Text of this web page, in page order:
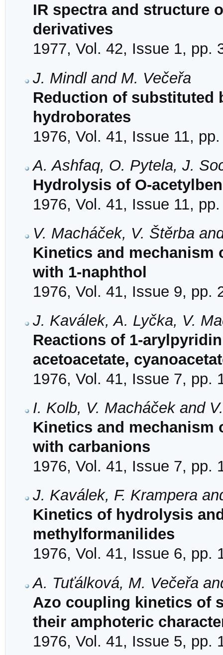
IR spectra and structure
derivatives
1977, Vol. 42, Issue 1, pp.
J. Mindl and M. Večeřa
Reduction of substituted
hydroborates
1976, Vol. 41, Issue 11,
A. Ashfaq, O. Pytela, J.
Hydrolysis of O-
1976, Vol. 41, Issue 11,
V. Macháček, V. Štěrba
Kinetics and mechanism
with 1-naphthol
1976, Vol. 41, Issue 9, pp.
J. Kaválek, A. Lyčka, V.
Reactions of 1-
acetoacetate,
1976, Vol. 41, Issue 7, pp.
I. Kolb, V. Macháček and
Kinetics and mechanism
with carbanions
1976, Vol. 41, Issue 7, pp.
J. Kaválek, F. Krampera
Kinetics of hydrolysis
methylformanilides
1976, Vol. 41, Issue 6, pp.
A. Tuťálková, M. Večeřa
Azo coupling kinetics of
their amphoteric
1976, Vol. 41, Issue 5, pp.